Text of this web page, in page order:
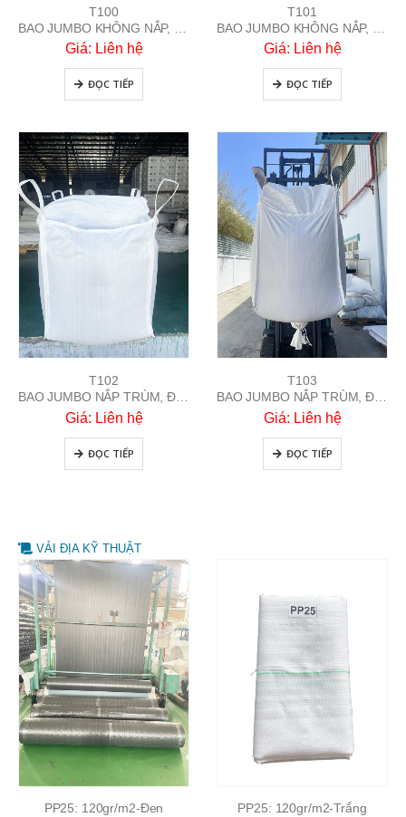
T100
BAO JUMBO KHÔNG NẮP, ĐÁY BẰNG
Giá: Liên hệ
ĐỌC TIẾP
T101
BAO JUMBO KHÔNG NẮP, ĐÁY XẢ
Giá: Liên hệ
ĐỌC TIẾP
T102
BAO JUMBO NẮP TRÙM, ĐÁY BẰNG
Giá: Liên hệ
ĐỌC TIẾP
T103
BAO JUMBO NẮP TRÙM, ĐÁY ỐNG XẢ
Giá: Liên hệ
ĐỌC TIẾP
VẢI ĐỊA KỸ THUẬT
PP25: 120gr/m2-Đen PP25: 120gr/m2-Trắng